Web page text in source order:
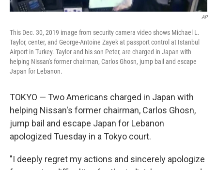
AP
This Dec. 30, 2019 image from security camera video shows Michael L.
Taylor, center, and George-Antoine Zayek at passport control at Istanbul
Airport in Turkey. Taylor and his son Peter, are charged in Japan with
helping Nissan's former chairman, Carlos Ghosn, jump bail and escape
Japan for Lebanon.
TOKYO — Two Americans charged in Japan with
helping Nissan's former chairman, Carlos Ghosn,
jump bail and escape Japan for Lebanon
apologized Tuesday in a Tokyo court.
"I deeply regret my actions and sincerely apologize